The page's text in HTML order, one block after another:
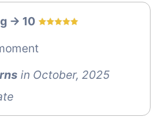
-> 10
in October, 2025